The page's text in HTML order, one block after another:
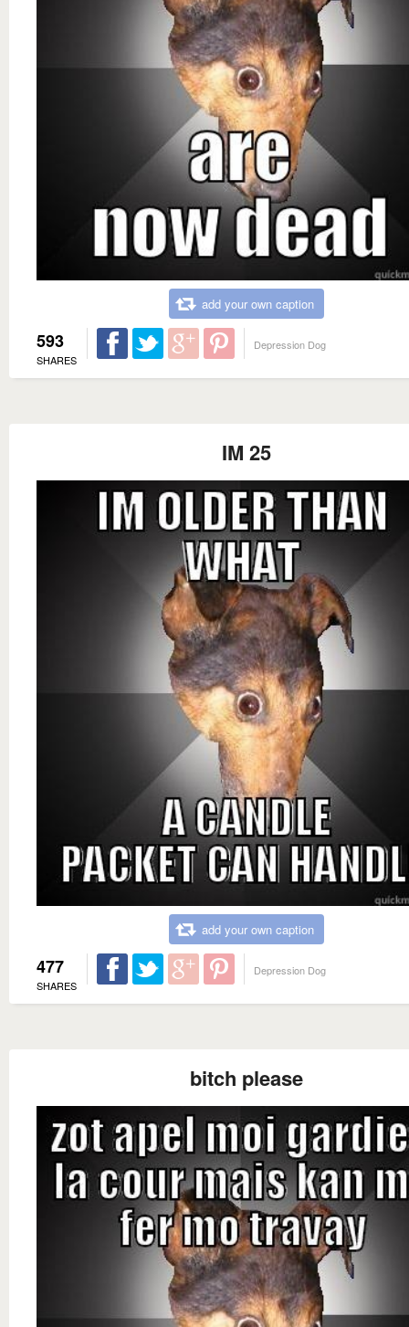
add your own caption
593
SHARES
Depression Dog
IM 25
add your own caption
477
SHARES
Depression Dog
bitch please